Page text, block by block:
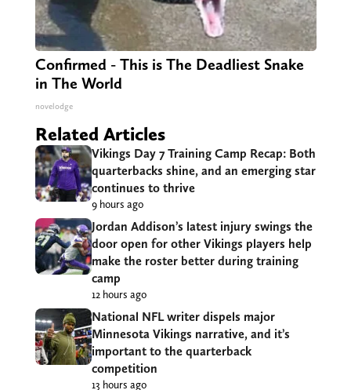
Confirmed - This is The Deadliest Snake
in The World
novelodge
Related Articles
Vikings Day 7 Training Camp Recap: Both
quarterbacks shine, and an emerging star
continues to thrive
9 hours ago
Jordan Addison’s latest injury swings the
door open for other Vikings players help
make the roster better during training
camp
12 hours ago
National NFL writer dispels major
Minnesota Vikings narrative, and it’s
important to the quarterback
competition
13 hours ago